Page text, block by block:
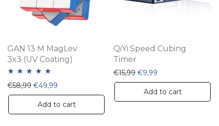
GAN 13 M MagLev
3x3 (UV Coating)
Rated5.00
out of 5
€58,99 Original price was: €58,99.
€49,99 Current price is: €49,99.
Add to cart
QiYi Speed Cubing
Timer
€15,99 Original price was:
€9,99
Add to cart